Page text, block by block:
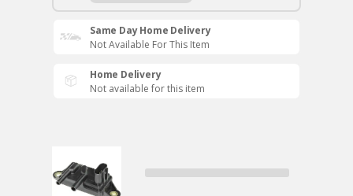
Same Day Home Delivery
Not Available For This Item
Home Delivery
Not available for this item